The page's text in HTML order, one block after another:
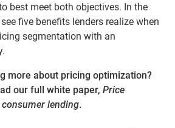
best meet both objectives. In the
five benefits lenders realize when
segmentation with an
more about pricing optimization?
our full white paper, Price
lending.